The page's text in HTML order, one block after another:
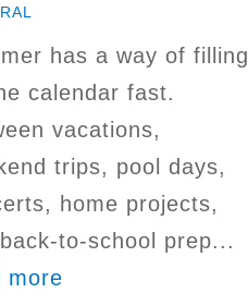
has a way of filling
calendar fast.
vacations,
trips, pool days,
home projects,
to-school prep...
more